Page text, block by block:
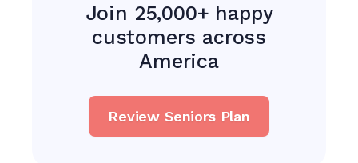
Join 25,000+ happy
customers across
America
Review Seniors Plan